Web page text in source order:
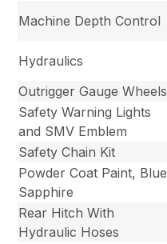
Machine Depth Control
Hydraulics
Outrigger Gauge Wheels
Safety Warning Lights
and SMV Emblem
Safety Chain Kit
Powder Coat Paint, Blue
Sapphire
Rear Hitch With
Hydraulic Hoses